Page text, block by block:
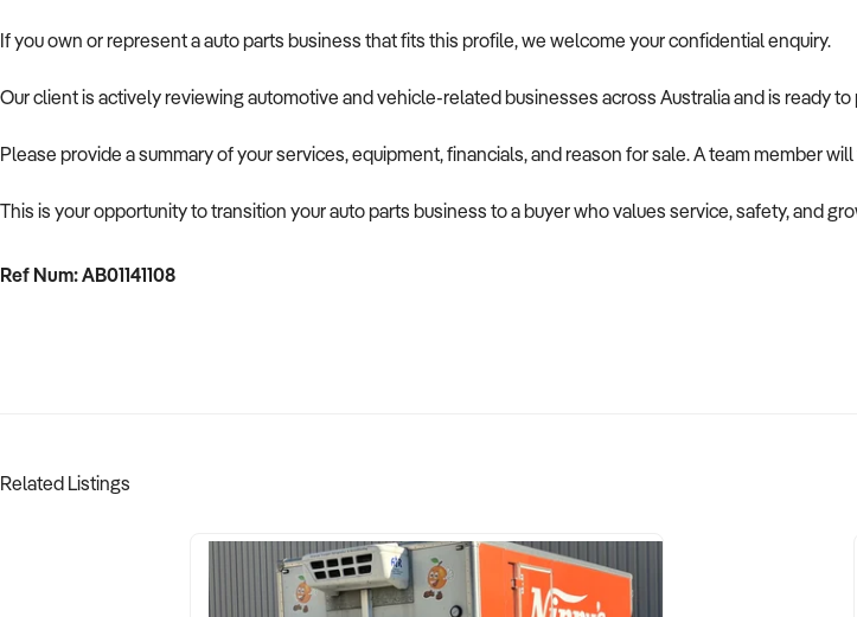
If you own or represent a auto parts business that fits this profile, we welcome your confidential enquiry.
Our client is actively reviewing automotive and vehicle-related businesses across Australia and is ready to
Please provide a summary of your services, equipment, financials, and reason for sale. A team member
This is your opportunity to transition your auto parts business to a buyer who values service, safety, and
Ref Num: AB01141108
Related Listings